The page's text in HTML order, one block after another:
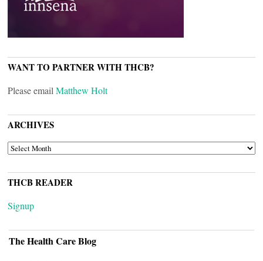
WANT TO PARTNER WITH THCB?
Please email Matthew Holt
ARCHIVES
ARCHIVES
THCB READER
Signup
The Health Care Blog